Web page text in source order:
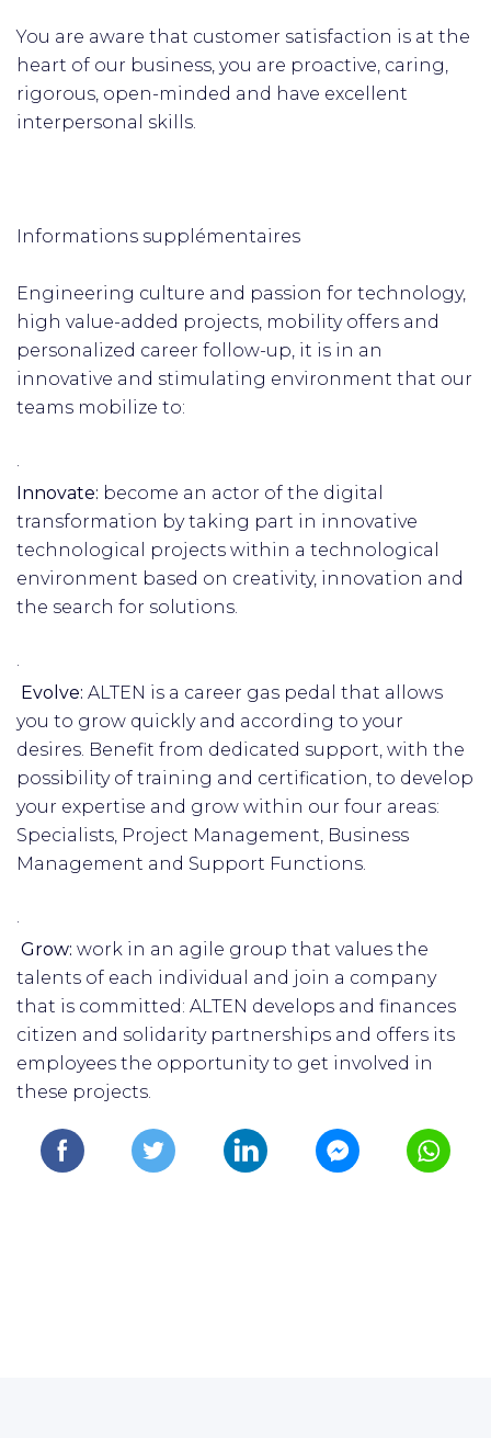
You are aware that customer satisfaction is at the
heart of our business, you are proactive, caring,
rigorous, open-minded and have excellent
interpersonal skills.
Informations supplémentaires
Engineering culture and passion for technology,
high value-added projects, mobility offers and
personalized career follow-up, it is in an
innovative and stimulating environment that our
teams mobilize to:
·
Innovate: become an actor of the digital
transformation by taking part in innovative
technological projects within a technological
environment based on creativity, innovation and
the search for solutions.
·
Evolve: ALTEN is a career gas pedal that allows
you to grow quickly and according to your
desires. Benefit from dedicated support, with the
possibility of training and certification, to develop
your expertise and grow within our four areas:
Specialists, Project Management, Business
Management and Support Functions.
·
Grow: work in an agile group that values the
talents of each individual and join a company
that is committed: ALTEN develops and finances
citizen and solidarity partnerships and offers its
employees the opportunity to get involved in
these projects.